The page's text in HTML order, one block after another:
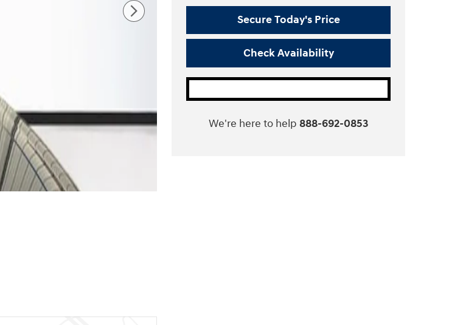
Secure Today's Price
Check Availability
We're here to help 888-692-0853